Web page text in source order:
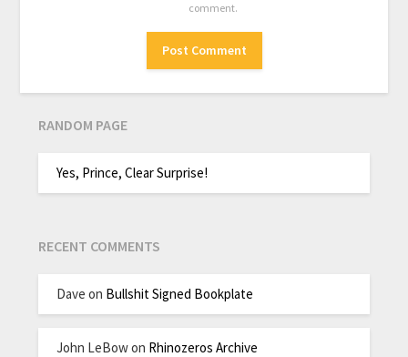
comment.
RANDOM PAGE
Yes, Prince, Clear Surprise!
RECENT COMMENTS
Dave on Bullshit Signed Bookplate
John LeBowon Rhinozeros Archive